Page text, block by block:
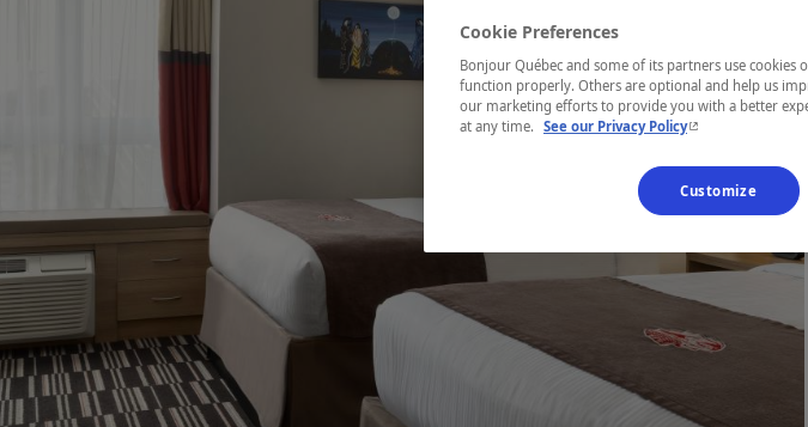
Cookie Preferences
Bonjour Québec and some of its partners use
function properly. Others are optional and help us
our marketing efforts to provide you with a better
at any time. See our Privacy Policy- This hyperlink
Customize